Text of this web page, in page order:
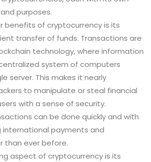
purposes.
benefits of cryptocurrency is its
transfer of funds. Transactions are
technology, where information
system of computers
server. This makes it nearly
to manipulate or steal financial
with a sense of security.
can be done quickly and with
international payments and
than ever before.
aspect of cryptocurrency is its